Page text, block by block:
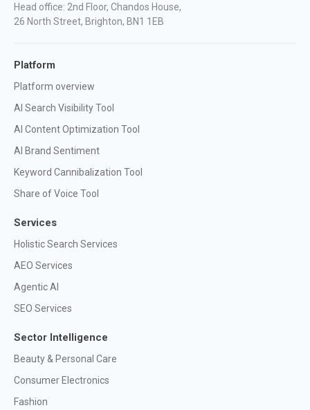
Head office: 2nd Floor, Chandos House,
26 North Street, Brighton, BN1 1EB
Platform
Platform overview
AI Search Visibility Tool
AI Content Optimization Tool
AI Brand Sentiment
Keyword Cannibalization Tool
Share of Voice Tool
Services
Holistic Search Services
AEO Services
Agentic AI
SEO Services
Sector Intelligence
Beauty & Personal Care
Consumer Electronics
Fashion